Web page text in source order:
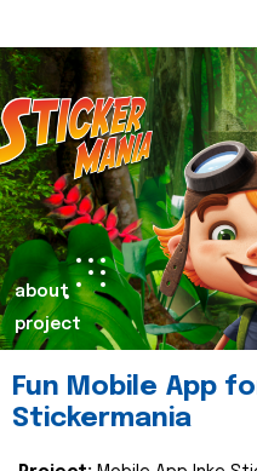
about
project
Fun Mobile App
Stickermania